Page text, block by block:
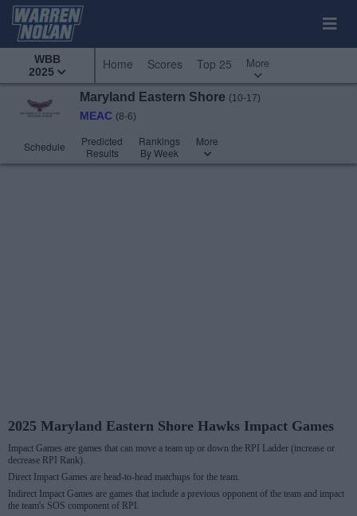
WBB
2025
Home Scores Top 25 More
Maryland Eastern Shore (10-17)
MEAC (8-6)
Schedule
Predicted
Results
Rankings
By Week
More
2025 Maryland Eastern Shore Hawks Impact Games
Impact Games are games that can move a team up or down the RPI Ladder (increase or
decrease RPI Rank).
Direct Impact Games are head-to-head matchups for the team.
Indirect Impact Games are games that include a previous opponent of the team and impact
the team's SOS component of RPI.